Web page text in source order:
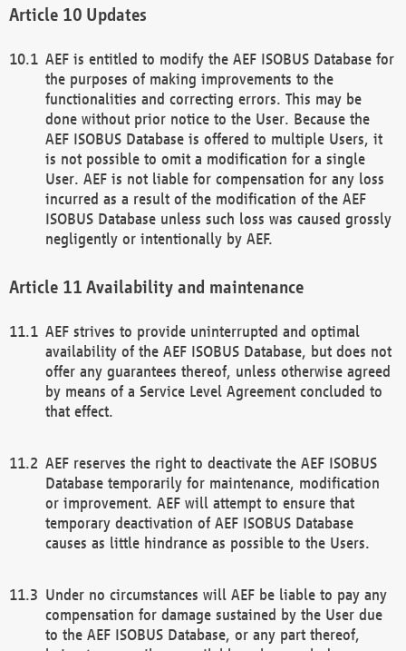
Updates
AEF is entitled to modify the AEF ISOBUS Database for
the purposes of making improvements to the
functionalities and correcting errors. This may be
done without prior notice to the User. Because the
AEF ISOBUS Database is offered to multiple Users, it
is not possible to omit a modification for a single
User. AEF is not liable for compensation for any loss
incurred as a result of the modification of the AEF
ISOBUS Database unless such loss was caused grossly
negligently or intentionally by AEF.
Availability and maintenance
AEF strives to provide uninterrupted and optimal
availability of the AEF ISOBUS Database, but does not
offer any guarantees thereof, unless otherwise agreed
by means of a Service Level Agreement concluded to
that effect.
AEF reserves the right to deactivate the AEF ISOBUS
Database temporarily for maintenance, modification
or improvement. AEF will attempt to ensure that
temporary deactivation of AEF ISOBUS Database
causes as little hindrance as possible to the Users.
Under no circumstances will AEF be liable to pay any
compensation for damage sustained by the User due
to the AEF ISOBUS Database, or any part thereof,